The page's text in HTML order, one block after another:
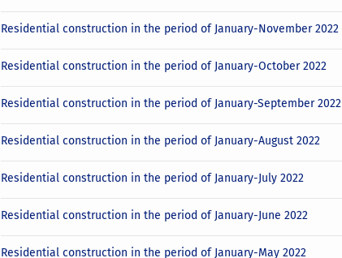
Residential construction in the period of January-November 2022
Residential construction in the period of January-October 2022
Residential construction in the period of January-September 2022
Residential construction in the period of January-August 2022
Residential construction in the period of January-July 2022
Residential construction in the period of January-June 2022
Residential construction in the period of January-May 2022